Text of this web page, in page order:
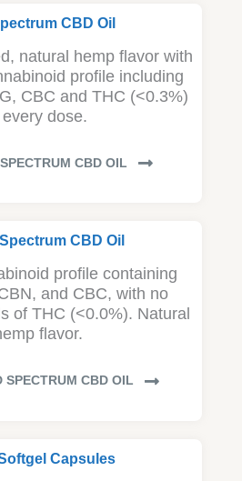
CBD Oil
natural hemp flavor with
profile including
CBC and THC (<0.3%)
every dose.
CBD OIL
CBD Oil
profile containing
and CBC, with no
of THC (<0.0%). Natural
flavor.
SPECTRUM CBD OIL
Capsules